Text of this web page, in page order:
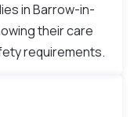
in Barrow-in-
their care
requirements.